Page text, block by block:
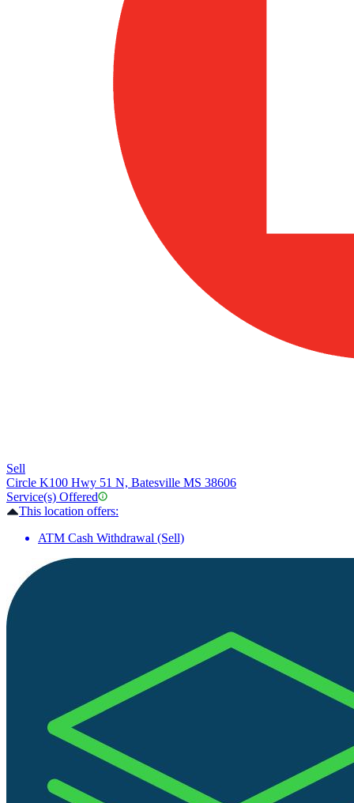
Sell
Circle K100 Hwy 51 N, Batesville MS 38606
Service(s) Offered
This location offers:
ATM Cash Withdrawal (Sell)